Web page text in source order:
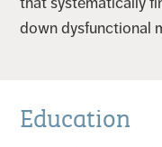
down dysfunctional
Education